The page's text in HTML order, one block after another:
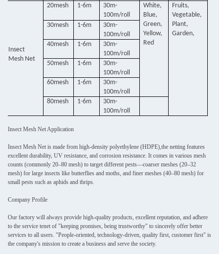
Insect
Mesh Net
20mesh 1-6m
30m-
100m/roll
White,
Blue,
Green,
Yellow,
Red
Fruits,
Vegetable,
Plant,
Garden,
30mesh 1-6m
30m-
100m/roll
40mesh
1-6m
30m-
100m/roll
50mesh
1-6m
30m-
100m/roll
60mesh
1-6m
30m-
100m/roll
80mesh
1-6m
30m-
100m/roll
Insect Mesh Net Application
Insect Mesh Net is made from high-density polyethylene (HDPE),the netting features
excellent durability, UV resistance, and corrosion resistance. It comes in various mesh
counts (commonly 20–80 mesh) to target different pests—coarser meshes (20–32
mesh) for large insects like butterflies and moths, and finer meshes (40–80 mesh) for
small pests such as aphids and thrips.
Company Profile
Our factory will always provide high-quality products, excellent reputation, and adhere
to the service tenet of "keeping promises, being trustworthy" to sincerely offer better
services to all users. "People-oriented, technology-driven, quality first, customer first" is
the company's mission to create a business and serve the society.